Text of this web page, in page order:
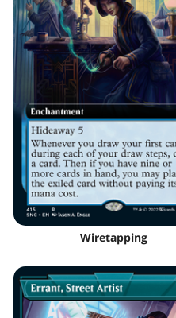
Wiretapping